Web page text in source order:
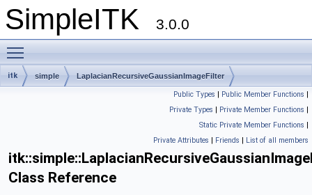
SimpleITK 3.0.0
itk simple LaplacianRecursiveGaussianImageFilter
Public Types | Public Member Functions |
Private Types | Private Member Functions |
Static Private Member Functions |
Private Attributes | Friends | List of all members
Class Reference